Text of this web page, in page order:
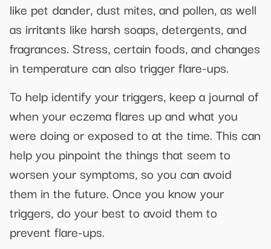
like pet dander, dust mites, and pollen, as well
as irritants like harsh soaps, detergents, and
fragrances. Stress, certain foods, and changes
in temperature can also trigger flare-ups.
To help identify your triggers, keep a journal of
when your eczema flares up and what you
were doing or exposed to at the time. This can
help you pinpoint the things that seem to
worsen your symptoms, so you can avoid
them in the future. Once you know your
triggers, do your best to avoid them to
prevent flare-ups.